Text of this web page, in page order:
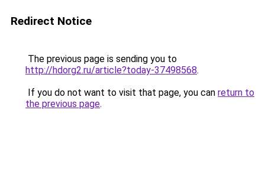
Redirect Notice
The previous page is sending you to
http://hdorg2.ru/article?today-37498568.
If you do not want to visit that page, you can return to
the previous page.